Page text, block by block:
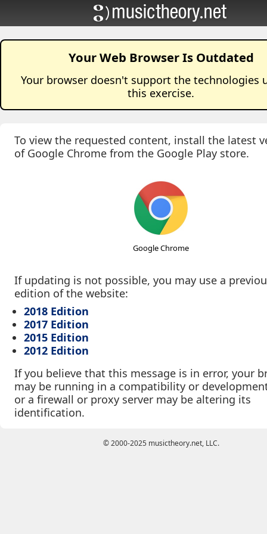
Your Web Browser Is Outdated
Your browser doesn't support the technologies
this exercise.
To view the requested content, install the latest
of Google Chrome from the Google Play store.
Google Chrome
If updating is not possible, you may use a
edition of the website:
2018 Edition
2017 Edition
2015 Edition
2012 Edition
If you believe that this message is in error, your
may be running in a compatibility or
or a firewall or proxy server may be altering its
identification.
© 2000-2025 musictheory.net, LLC.